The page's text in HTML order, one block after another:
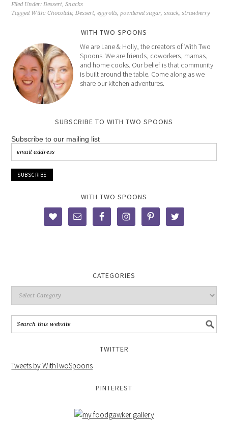
Filed Under:Dessert,Snacks
Tagged With:Chocolate,Dessert,eggrolls,powdered sugar,snack,strawberry
WITH TWO SPOONS
We are Lane & Holly, the creators of With Two
Spoons. We are friends, coworkers, mamas,
and home cooks. Our belief is that community
is built around the table. Come along as we
share our kitchen adventures.
SUBSCRIBE TO WITH TWO SPOONS
Subscribe to our mailing list
WITH TWO SPOONS
CATEGORIES
TWITTER
Tweets by WithTwoSpoons
PINTEREST